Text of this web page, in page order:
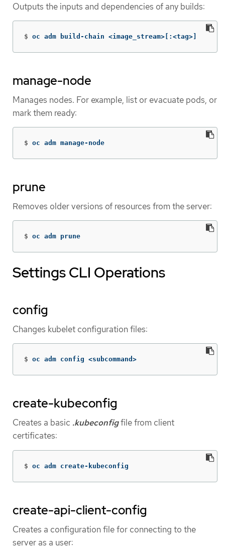
Outputs the inputs and dependencies of any builds:
$ oc adm build-chain <image_stream>[:<tag>]
manage-node
Manages nodes. For example, list or evacuate pods, or
mark them ready:
$ oc adm manage-node
prune
Removes older versions of resources from the server:
$ oc adm prune
Settings CLI Operations
config
Changes kubelet configuration files:
$ oc adm config <subcommand>
create-kubeconfig
Creates a basic .kubeconfigfile from client
certificates:
$ oc adm create-kubeconfig
create-api-client-config
Creates a configuration file for connecting to the
server as a user: